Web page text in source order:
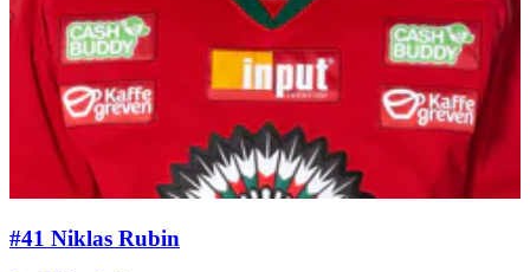
#41 Niklas Rubin